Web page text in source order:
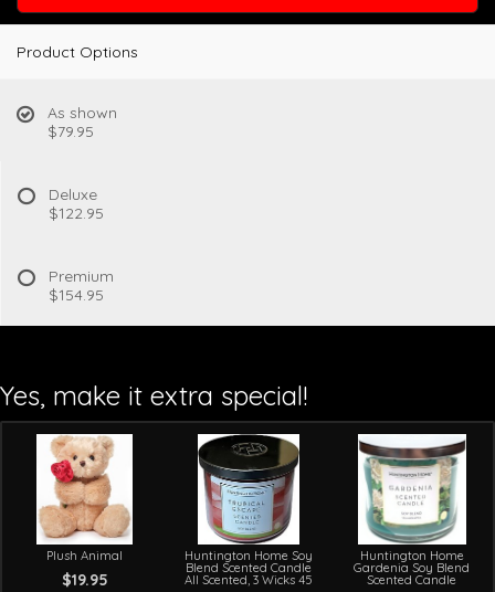
Product Options
As shown
$79.95
Deluxe
$122.95
Premium
$154.95
Yes, make it extra special!
Plush Animal
$19.95
Huntington Home Soy
Blend Scented Candle
All Scented, 3 Wicks 45
Huntington Home
Gardenia Soy Blend
Scented Candle